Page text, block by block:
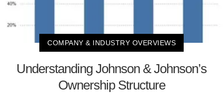
COMPANY & INDUSTRY OVERVIEWS
Understanding Johnson & Johnson’s
Ownership Structure